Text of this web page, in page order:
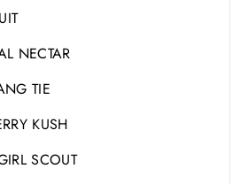
NECTAR
TIE
KUSH
SCOUT